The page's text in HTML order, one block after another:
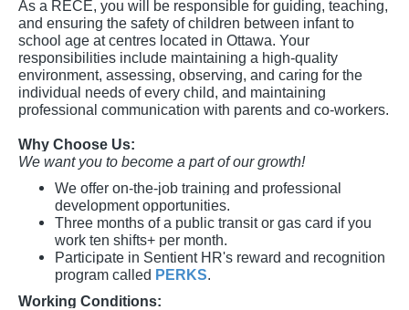
As a RECE, you will be responsible for guiding, teaching,
and ensuring the safety of children between infant to
school age at centres located in Ottawa. Your
responsibilities include maintaining a high-quality
environment, assessing, observing, and caring for the
individual needs of every child, and maintaining
professional communication with parents and co-workers.
Why Choose Us:
We want you to become a part of our growth!
We offer on-the-job training and professional
development opportunities.
Three months of a public transit or gas card if you
work ten shifts+ per month.
Participate in Sentient HR's reward and recognition
program called PERKS.
Working Conditions: